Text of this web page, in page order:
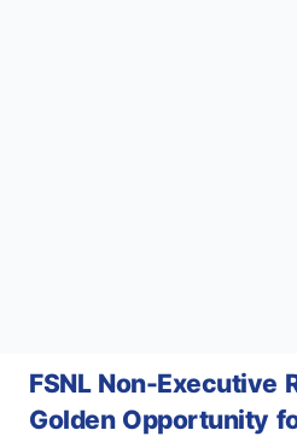
FSNL Non-Executive
Golden Opportunity